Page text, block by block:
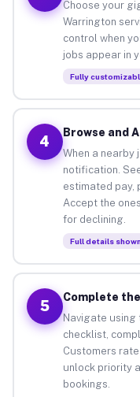
Choose your
Warrington
control when
jobs appear in
Fully
4
Browse and
When a nearby
notification.
estimated pay,
Accept the
for declining.
Full details
5
Complete
Navigate using
checklist,
Customers
unlock priority
bookings.